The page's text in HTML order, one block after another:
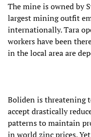
The mine is owned by
largest mining outfit
internationally. Tara
workers have been
in the local area are
Boliden is threatening
accept drastically
patterns to maintain
in world zinc prices.